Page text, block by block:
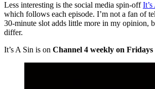
Less interesting is the social media spin-off
which follows each episode. I’m not a fan of
30-minute slot adds little more in my opinion,
differ.
It’s A Sin is on Channel 4 weekly on Fridays